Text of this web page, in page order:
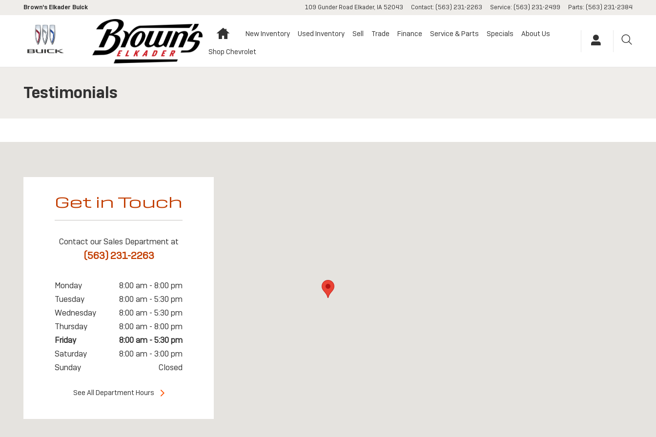
Skip to main content
Brown's Elkader Buick 109 Gunder Road Elkader, IA 52043 Contact: (563) 231-2263 Service: (563) 231-2499 Parts: (563) 231-2384
HomeNew Inventory Used Inventory Sell Trade Finance Service & Parts Specials About Us
Shop Chevrolet
Testimonials
Get in Touch
Contact our Sales Department at
(563) 231-2263
Monday
8:00 am - 8:00 pm
Tuesday
8:00 am - 5:30 pm
Wednesday
8:00 am - 5:30 pm
Thursday
8:00 am - 8:00 pm
Friday
8:00 am - 5:30 pm
Saturday
8:00 am - 3:00 pm
Sunday
Closed
See All Department Hours